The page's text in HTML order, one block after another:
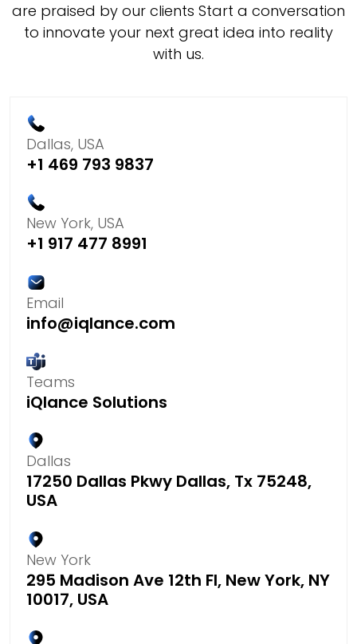
are praised by our clients Start a conversation
to innovate your next great idea into reality
with us.
Dallas, USA
+1 469 793 9837
New York, USA
+1 917 477 8991
Email
info@iqlance.com
Teams
iQlance Solutions
Dallas
17250 Dallas Pkwy Dallas, Tx 75248,
USA
New York
295 Madison Ave 12th Fl, New York, NY
10017, USA